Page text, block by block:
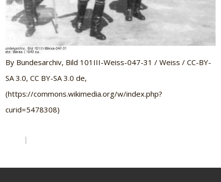
By Bundesarchiv, Bild 101III-Weiss-047-31 / Weiss / CC-BY-
SA 3.0, CC BY-SA 3.0 de,
(https://commons.wikimedia.org/w/index.php?
curid=5478308)